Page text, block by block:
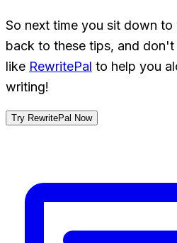
So next time you sit down
back to these tips, and
like RewritePal to help you
writing!
Try RewritePal Now